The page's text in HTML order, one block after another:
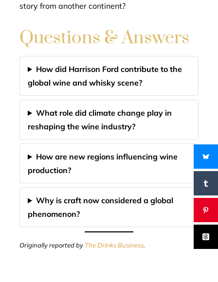
story from another continent?
Questions & Answers
How did Harrison Ford contribute to the
global wine and whisky scene?
What role did climate change play in
reshaping the wine industry?
How are new regions influencing wine
production?
Why is craft now considered a global
phenomenon?
Originally reported by The Drinks Business.